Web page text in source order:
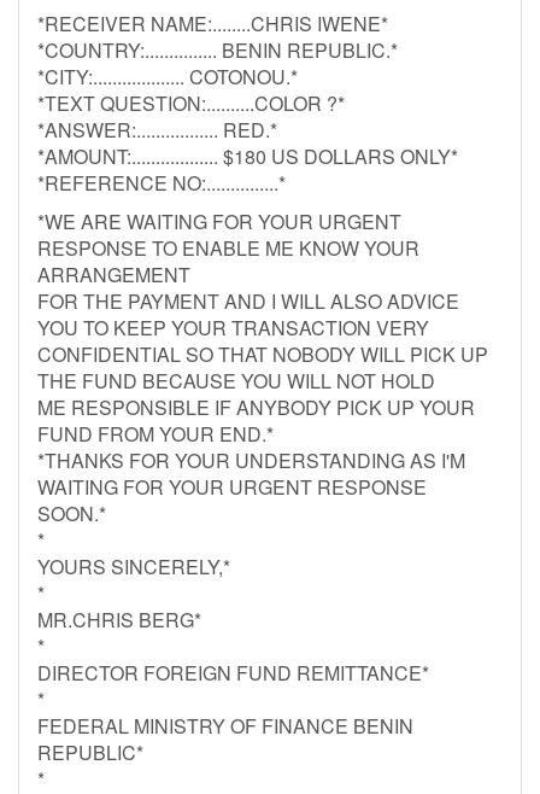
*RECEIVER NAME:........CHRIS IWENE*
*COUNTRY:............... BENIN REPUBLIC.*
*CITY:................... COTONOU.*
*TEXT QUESTION:..........COLOR ?*
*ANSWER:................. RED.*
*AMOUNT:.................. $180 US DOLLARS ONLY*
*REFERENCE NO:...............*
*WE ARE WAITING FOR YOUR URGENT
RESPONSE TO ENABLE ME KNOW YOUR
ARRANGEMENT
FOR THE PAYMENT AND I WILL ALSO ADVICE
YOU TO KEEP YOUR TRANSACTION VERY
CONFIDENTIAL SO THAT NOBODY WILL PICK UP
THE FUND BECAUSE YOU WILL NOT HOLD
ME RESPONSIBLE IF ANYBODY PICK UP YOUR
FUND FROM YOUR END.*
*THANKS FOR YOUR UNDERSTANDING AS I'M
WAITING FOR YOUR URGENT RESPONSE
SOON.*
*
YOURS SINCERELY,*
*
MR.CHRIS BERG*
*
DIRECTOR FOREIGN FUND REMITTANCE*
*
FEDERAL MINISTRY OF FINANCE BENIN
REPUBLIC*
*